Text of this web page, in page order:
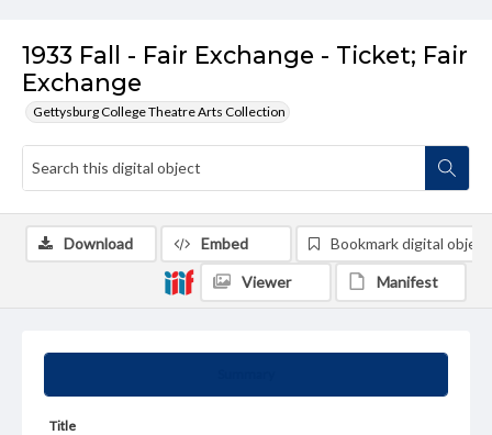
1933 Fall - Fair Exchange - Ticket; Fair
Exchange
Gettysburg College Theatre Arts Collection
Title
Download Embed Bookmark digital object
Viewer Manifest